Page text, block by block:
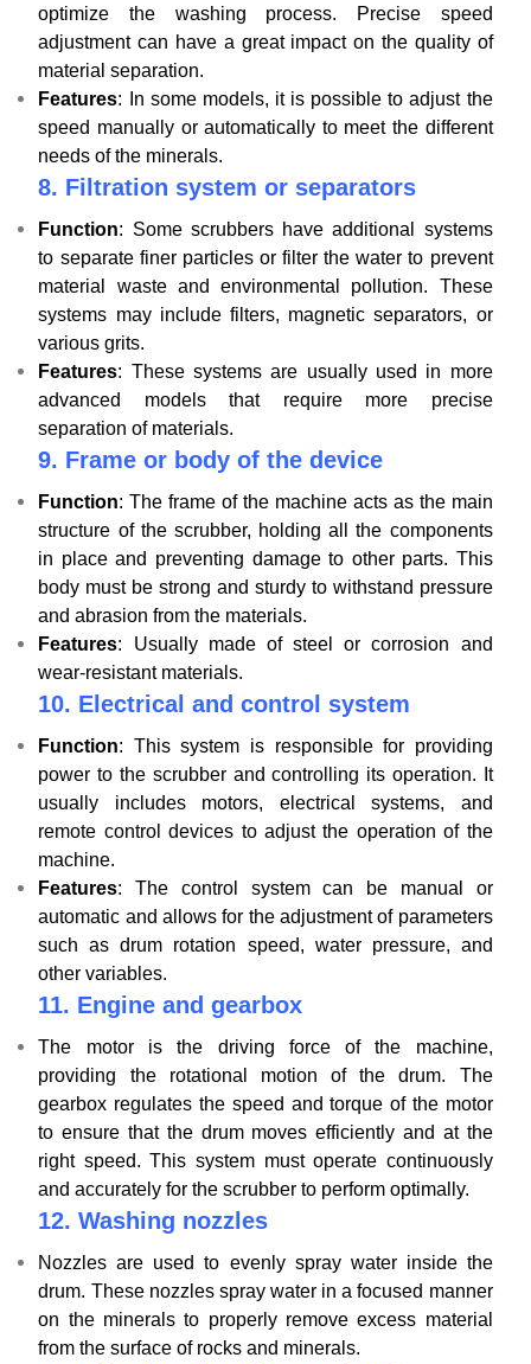
optimize the washing process. Precise speed
adjustment can have a great impact on the quality of
material separation.
Features: In some models, it is possible to adjust the
speed manually or automatically to meet the different
needs of the minerals.
8. Filtration system or separators
Function: Some scrubbers have additional systems
to separate finer particles or filter the water to prevent
material waste and environmental pollution. These
systems may include filters, magnetic separators, or
various grits.
Features: These systems are usually used in more
advanced models that require more precise
separation of materials.
9. Frame or body of the device
Function: The frame of the machine acts as the main
structure of the scrubber, holding all the components
in place and preventing damage to other parts. This
body must be strong and sturdy to withstand pressure
and abrasion from the materials.
Features: Usually made of steel or corrosion and
wear-resistant materials.
10. Electrical and control system
Function: This system is responsible for providing
power to the scrubber and controlling its operation. It
usually includes motors, electrical systems, and
remote control devices to adjust the operation of the
machine.
Features: The control system can be manual or
automatic and allows for the adjustment of parameters
such as drum rotation speed, water pressure, and
other variables.
11. Engine and gearbox
The motor is the driving force of the machine,
providing the rotational motion of the drum. The
gearbox regulates the speed and torque of the motor
to ensure that the drum moves efficiently and at the
right speed. This system must operate continuously
and accurately for the scrubber to perform optimally.
12. Washing nozzles
Nozzles are used to evenly spray water inside the
drum. These nozzles spray water in a focused manner
on the minerals to properly remove excess material
from the surface of rocks and minerals.